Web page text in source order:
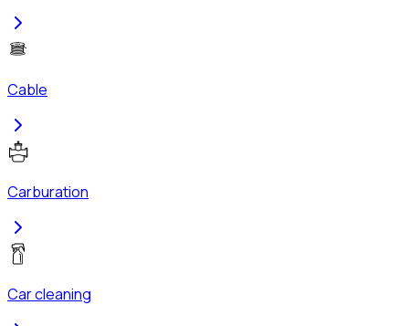
Cable
Carburation
Car cleaning